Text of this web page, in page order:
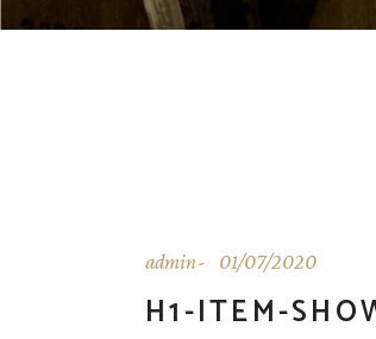
admin 01/07/2020
H1-ITEM-